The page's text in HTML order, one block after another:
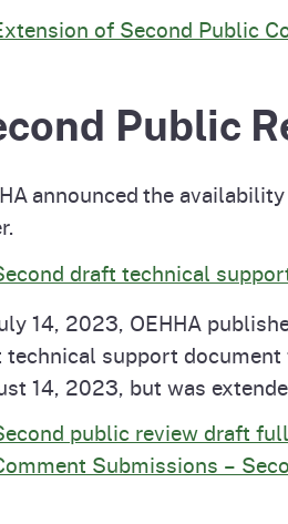
of Second Public
Public
announced the
draft technical
14, 2023, OEHHA
support document
14, 2023, but was
public review draft
Submissions –